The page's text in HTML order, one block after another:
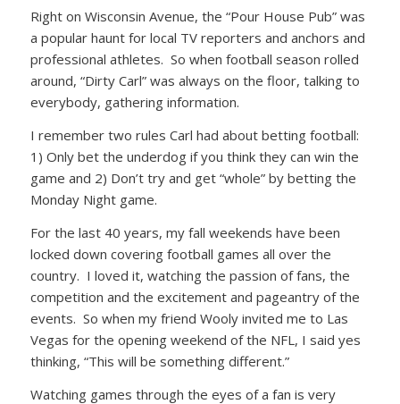
Right on Wisconsin Avenue, the “Pour House Pub” was
a popular haunt for local TV reporters and anchors and
professional athletes. So when football season rolled
around, “Dirty Carl” was always on the floor, talking to
everybody, gathering information.
I remember two rules Carl had about betting football:
1) Only bet the underdog if you think they can win the
game and 2) Don’t try and get “whole” by betting the
Monday Night game.
For the last 40 years, my fall weekends have been
locked down covering football games all over the
country. I loved it, watching the passion of fans, the
competition and the excitement and pageantry of the
events. So when my friend Wooly invited me to Las
Vegas for the opening weekend of the NFL, I said yes
thinking, “This will be something different.”
Watching games through the eyes of a fan is very